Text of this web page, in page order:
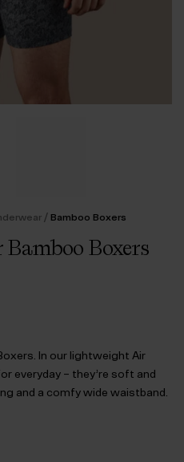
/ Bamboo Boxers
Boxers
In our lightweight Air
everyday – they’re soft and
and a comfy wide waistband.